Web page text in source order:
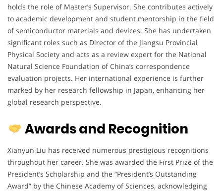
holds the role of Master’s Supervisor. She contributes actively
to academic development and student mentorship in the field
of semiconductor materials and devices. She has undertaken
significant roles such as Director of the Jiangsu Provincial
Physical Society and acts as a review expert for the National
Natural Science Foundation of China’s correspondence
evaluation projects. Her international experience is further
marked by her research fellowship in Japan, enhancing her
global research perspective.
Awards and Recognition
Xianyun Liu has received numerous prestigious recognitions
throughout her career. She was awarded the First Prize of the
President’s Scholarship and the “President’s Outstanding
Award” by the Chinese Academy of Sciences, acknowledging